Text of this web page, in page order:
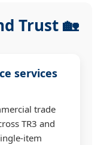
Trust 🏡
services
trade
TR3 and
item